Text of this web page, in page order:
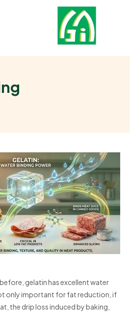
gelatin has excellent water
only important for fat reduction, if
the drip loss induced by baking,